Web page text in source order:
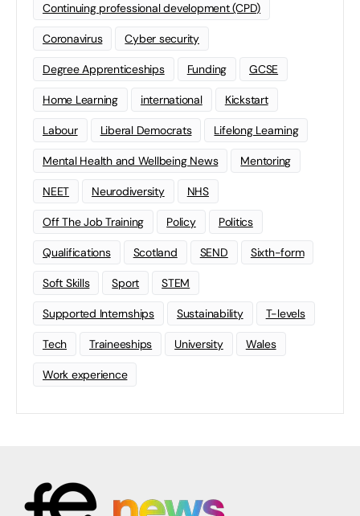
Continuing professional development (CPD)
Coronavirus Cyber security
Degree Apprenticeships Funding GCSE
Home Learning international Kickstart
Labour Liberal Democrats Lifelong Learning
Mental Health and Wellbeing News Mentoring
NEET Neurodiversity NHS
Off The Job Training Policy Politics
Qualifications Scotland SEND Sixth-form
Soft Skills Sport STEM
Supported Internships Sustainability T-levels
Tech Traineeships University Wales
Work experience